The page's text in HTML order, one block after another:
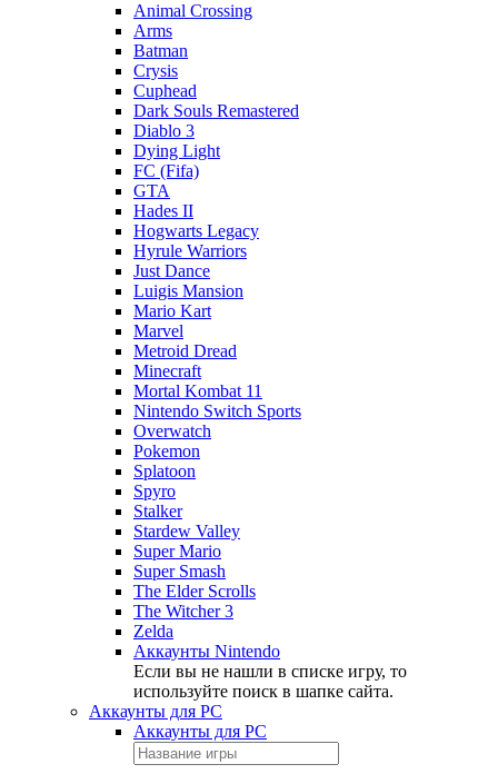
Animal Crossing
Arms
Batman
Crysis
Cuphead
Dark Souls Remastered
Diablo 3
Dying Light
FC (Fifa)
GTA
Hades II
Hogwarts Legacy
Hyrule Warriors
Just Dance
Luigis Mansion
Mario Kart
Marvel
Metroid Dread
Minecraft
Mortal Kombat 11
Nintendo Switch Sports
Overwatch
Pokemon
Splatoon
Spyro
Stalker
Stardew Valley
Super Mario
Super Smash
The Elder Scrolls
The Witcher 3
Zelda
Аккаунты Nintendo
Если вы не нашли в списке игру, то
используйте поиск в шапке сайта.
Аккаунты для PC
Аккаунты для PC